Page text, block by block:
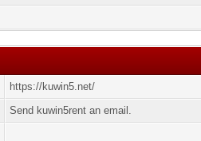
https://kuwin5.net/
Send kuwin5rent an email.